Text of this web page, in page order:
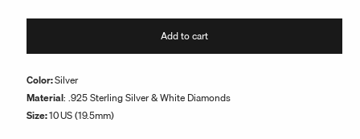
Add to cart
Color:Silver
Material: .925 Sterling Silver & White Diamonds
Size:10US (19.5mm)